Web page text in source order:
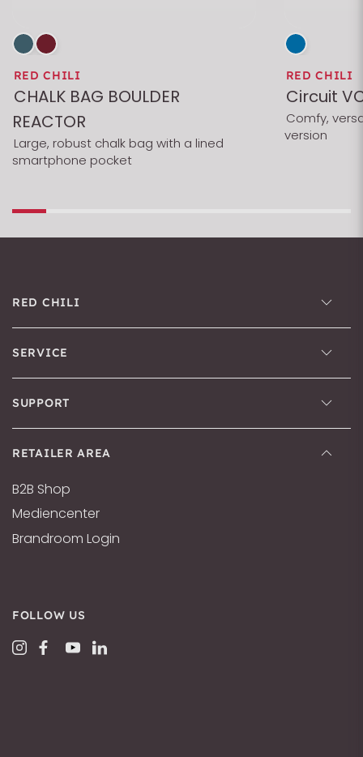
RED CHILI
CHALK BAG BOULDER
REACTOR
Large, robust chalk bag with a lined
smartphone pocket
RED CHILI
Circuit
Comfy,
version
RED CHILI
SERVICE
SUPPORT
RETAILER AREA
B2B Shop
Mediencenter
Brandroom Login
FOLLOW US